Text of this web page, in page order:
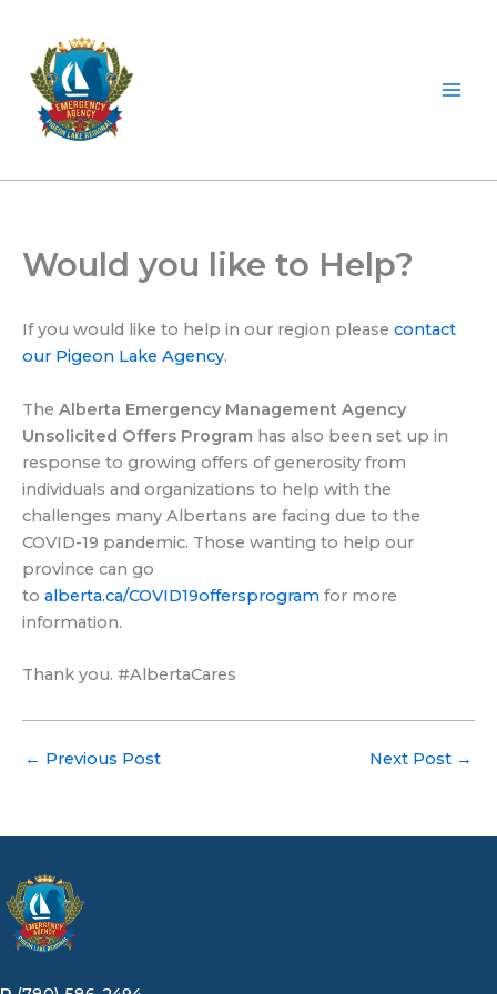
content
Would you like to Help?
If you would like to help in our region please contact
our Pigeon Lake Agency.
The Alberta Emergency Management Agency
Unsolicited Offers Program has also been set up in
response to growing offers of generosity from
individuals and organizations to help with the
challenges many Albertans are facing due to the
COVID-19 pandemic. Those wanting to help our
province can go
to alberta.ca/COVID19offersprogram for more
information.
Thank you. #AlbertaCares
← Previous Post Next Post →